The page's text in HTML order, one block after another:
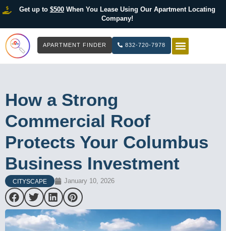
Get up to $500When You Lease Using Our Apartment Locating
Company!
APARTMENT FINDER 832-720-7978
How a Strong
Commercial Roof
Protects Your Columbus
Business Investment
CITYSCAPE January 10, 2026